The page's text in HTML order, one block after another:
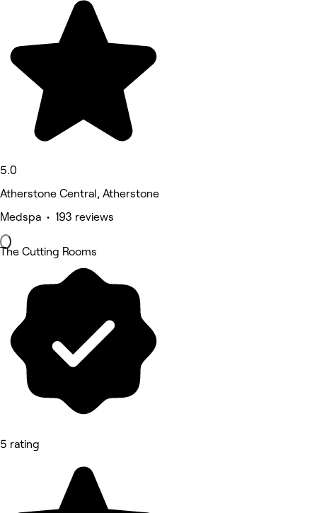
5.0
Atherstone Central, Atherstone
Medspa • 193 reviews
The Cutting Rooms
5 rating